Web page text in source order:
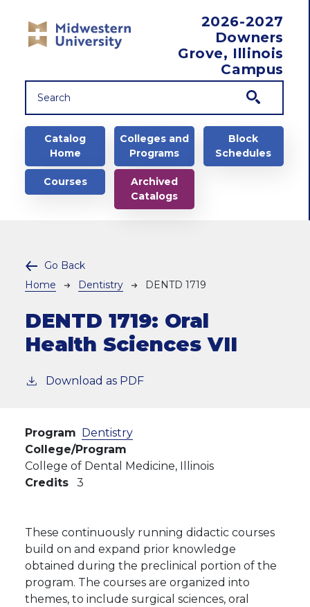
2026-2027
Downers
Grove, Illinois
Campus
Main navigation
Catalog
Home
Colleges and
Programs
Block
Schedules
Courses
Archived
Catalogs
Go Back
Breadcrumb
Home Dentistry DENTD 1719
DENTD 1719: Oral
Health Sciences VII
Download as PDF
Program Dentistry
College/Program
College of Dental Medicine, Illinois
Credits
3
These continuously running didactic courses
build on and expand prior knowledge
obtained during the preclinical portion of the
program. The courses are organized into
themes, to include surgical sciences, oral